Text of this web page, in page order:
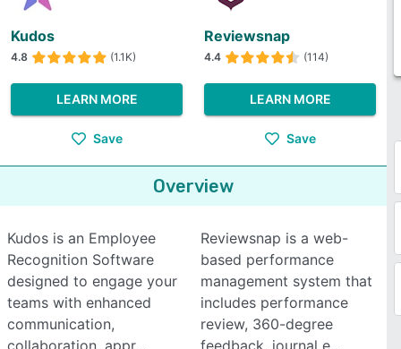
Kudos
4.8 (1.1K)
LEARN MORE
Save
Reviewsnap
4.4 (114)
LEARN MORE
Save
Overview
Kudos is an Employee
Recognition Software
designed to engage your
teams with enhanced
communication,
collaboration, appr
Reviewsnap is a web-
based performance
management system that
includes performance
review, 360-degree
feedback, journal e